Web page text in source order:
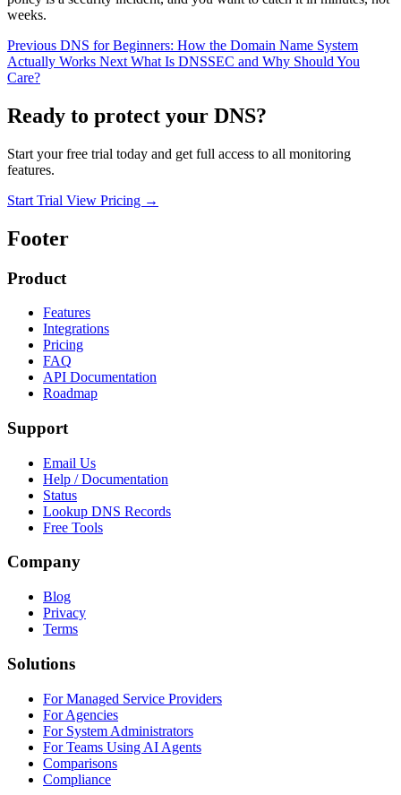
weeks.
Previous DNS for Beginners: How the Domain Name System
Actually Works Next What Is DNSSEC and Why Should You
Care?
Ready to protect your DNS?
Start your free trial today and get full access to all monitoring
features.
Start Trial View Pricing →
Footer
Product
Features
Integrations
Pricing
FAQ
API Documentation
Roadmap
Support
Email Us
Help / Documentation
Status
Lookup DNS Records
Free Tools
Company
Blog
Privacy
Terms
Solutions
For Managed Service Providers
For Agencies
For System Administrators
For Teams Using AI Agents
Comparisons
Compliance